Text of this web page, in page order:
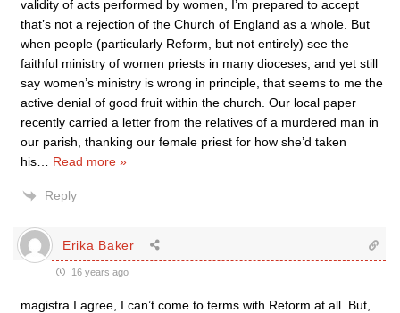
validity of acts performed by women, I’m prepared to accept
that’s not a rejection of the Church of England as a whole. But
when people (particularly Reform, but not entirely) see the
faithful ministry of women priests in many dioceses, and yet still
say women’s ministry is wrong in principle, that seems to me the
active denial of good fruit within the church. Our local paper
recently carried a letter from the relatives of a murdered man in
our parish, thanking our female priest for how she’d taken
his
Read more »
Reply
Erika Baker
16 years ago
magistra I agree, I can’t come to terms with Reform at all. But,